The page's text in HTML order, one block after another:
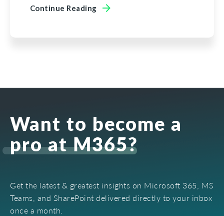
Continue Reading
Want to become a
pro at M365?
Get the latest & greatest insights on Microsoft 365, MS
Teams, and SharePoint delivered directly to your inbox
once a month.